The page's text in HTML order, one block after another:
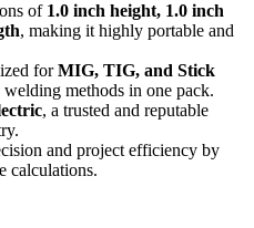
of 1.0 inch height, 1.0 inch
, making it highly portable and
forMIG, TIG, and Stick
methods in one pack.
, a trusted and reputable
and project efficiency by
calculations.